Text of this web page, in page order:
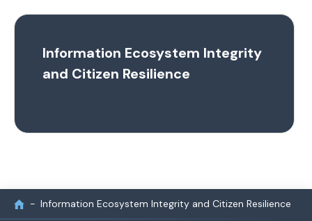
Information Ecosystem Integrity
and Citizen Resilience
Information Ecosystem Integrity and Citizen Resilience